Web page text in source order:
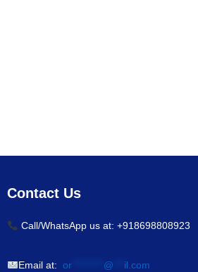
Contact Us
Call/WhatsApp us at: +918698808923
Email at: or********* @ il.com